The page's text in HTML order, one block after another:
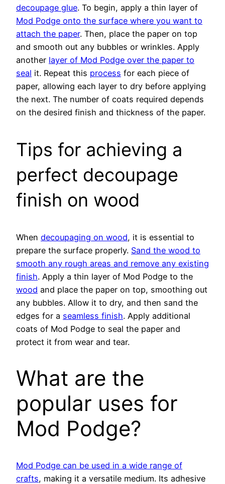
decoupage glue. To begin, apply a thin layer of
Mod Podge onto the surface where you want to
attach the paper. Then, place the paper on top
and smooth out any bubbles or wrinkles. Apply
another layer of Mod Podge over the paper to
seal it. Repeat this process for each piece of
paper, allowing each layer to dry before applying
the next. The number of coats required depends
on the desired finish and thickness of the paper.
Tips for achieving a
perfect decoupage
finish on wood
When decoupaging on wood, it is essential to
prepare the surface properly. Sand the wood to
smooth any rough areas and remove any existing
finish. Apply a thin layer of Mod Podge to the
wood and place the paper on top, smoothing out
any bubbles. Allow it to dry, and then sand the
edges for a seamless finish. Apply additional
coats of Mod Podge to seal the paper and
protect it from wear and tear.
What are the
popular uses for
Mod Podge?
Mod Podge can be used in a wide range of
crafts, making it a versatile medium. Its adhesive